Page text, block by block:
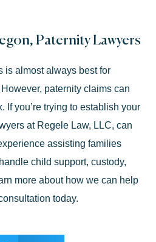
Paternity Lawyers
is almost always best for
paternity claims can
If you’re trying to establish your
at Regele Law, LLC, can
assisting families
child support, custody,
more about how we can help
today.